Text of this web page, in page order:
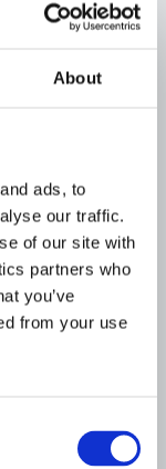
About
ads, to
our traffic.
of our site with
partners who
you’ve
from your use
posed
notably the
residents or
must report
hold if, at
is not an